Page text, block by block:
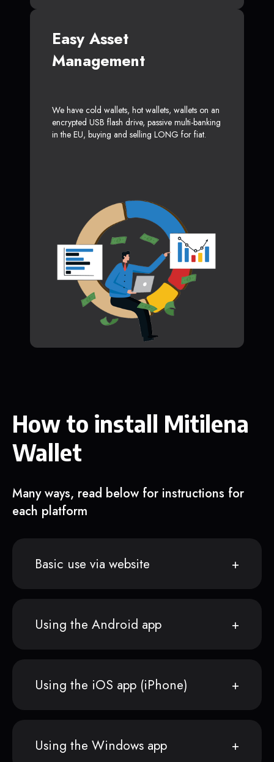
Easy Asset
Management
We have cold wallets, hot wallets, wallets on an
encrypted USB flash drive, passive multi-banking
in the EU, buying and selling LONG for fiat.
How to install Mitilena
Wallet
Many ways, read below for instructions for
each platform
Basic use via website
Using the Android app
Using the iOS app (iPhone)
Using the Windows app